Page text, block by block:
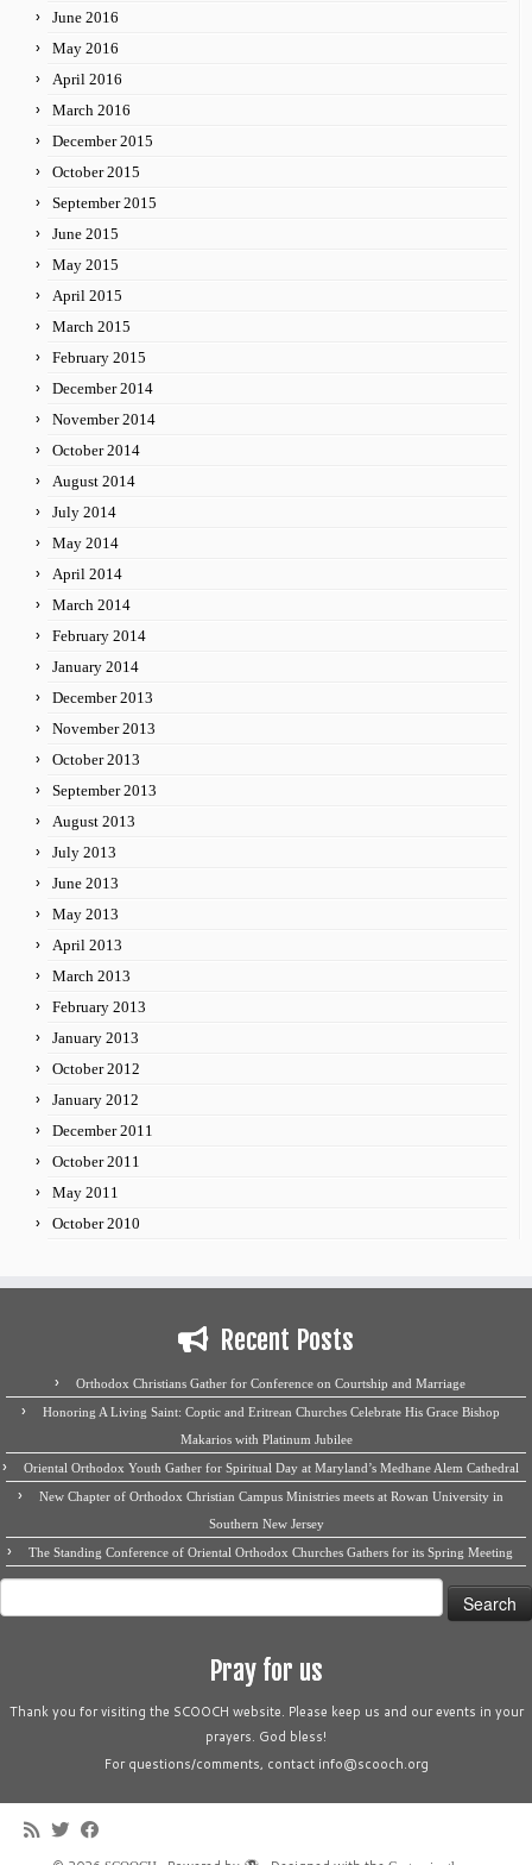
June 2016
May 2016
April 2016
March 2016
December 2015
October 2015
September 2015
June 2015
May 2015
April 2015
March 2015
February 2015
December 2014
November 2014
October 2014
August 2014
July 2014
May 2014
April 2014
March 2014
February 2014
January 2014
December 2013
November 2013
October 2013
September 2013
August 2013
July 2013
June 2013
May 2013
April 2013
March 2013
February 2013
January 2013
October 2012
January 2012
December 2011
October 2011
May 2011
October 2010
Recent Posts
Orthodox Christians Gather for Conference on Courtship and Marriage
Honoring A Living Saint: Coptic and Eritrean Churches Celebrate His Grace Bishop
Makarios with Platinum Jubilee
Oriental Orthodox Youth Gather for Spiritual Day at Maryland’s Medhane Alem Cathedral
New Chapter of Orthodox Christian Campus Ministries meets at Rowan University in
Southern New Jersey
The Standing Conference of Oriental Orthodox Churches Gathers for its Spring Meeting
Search
for:
Pray for us
Thank you for visiting the SCOOCH website. Please keep us and our events in your
prayers. God bless!
For questions/comments, contact info@scooch.org